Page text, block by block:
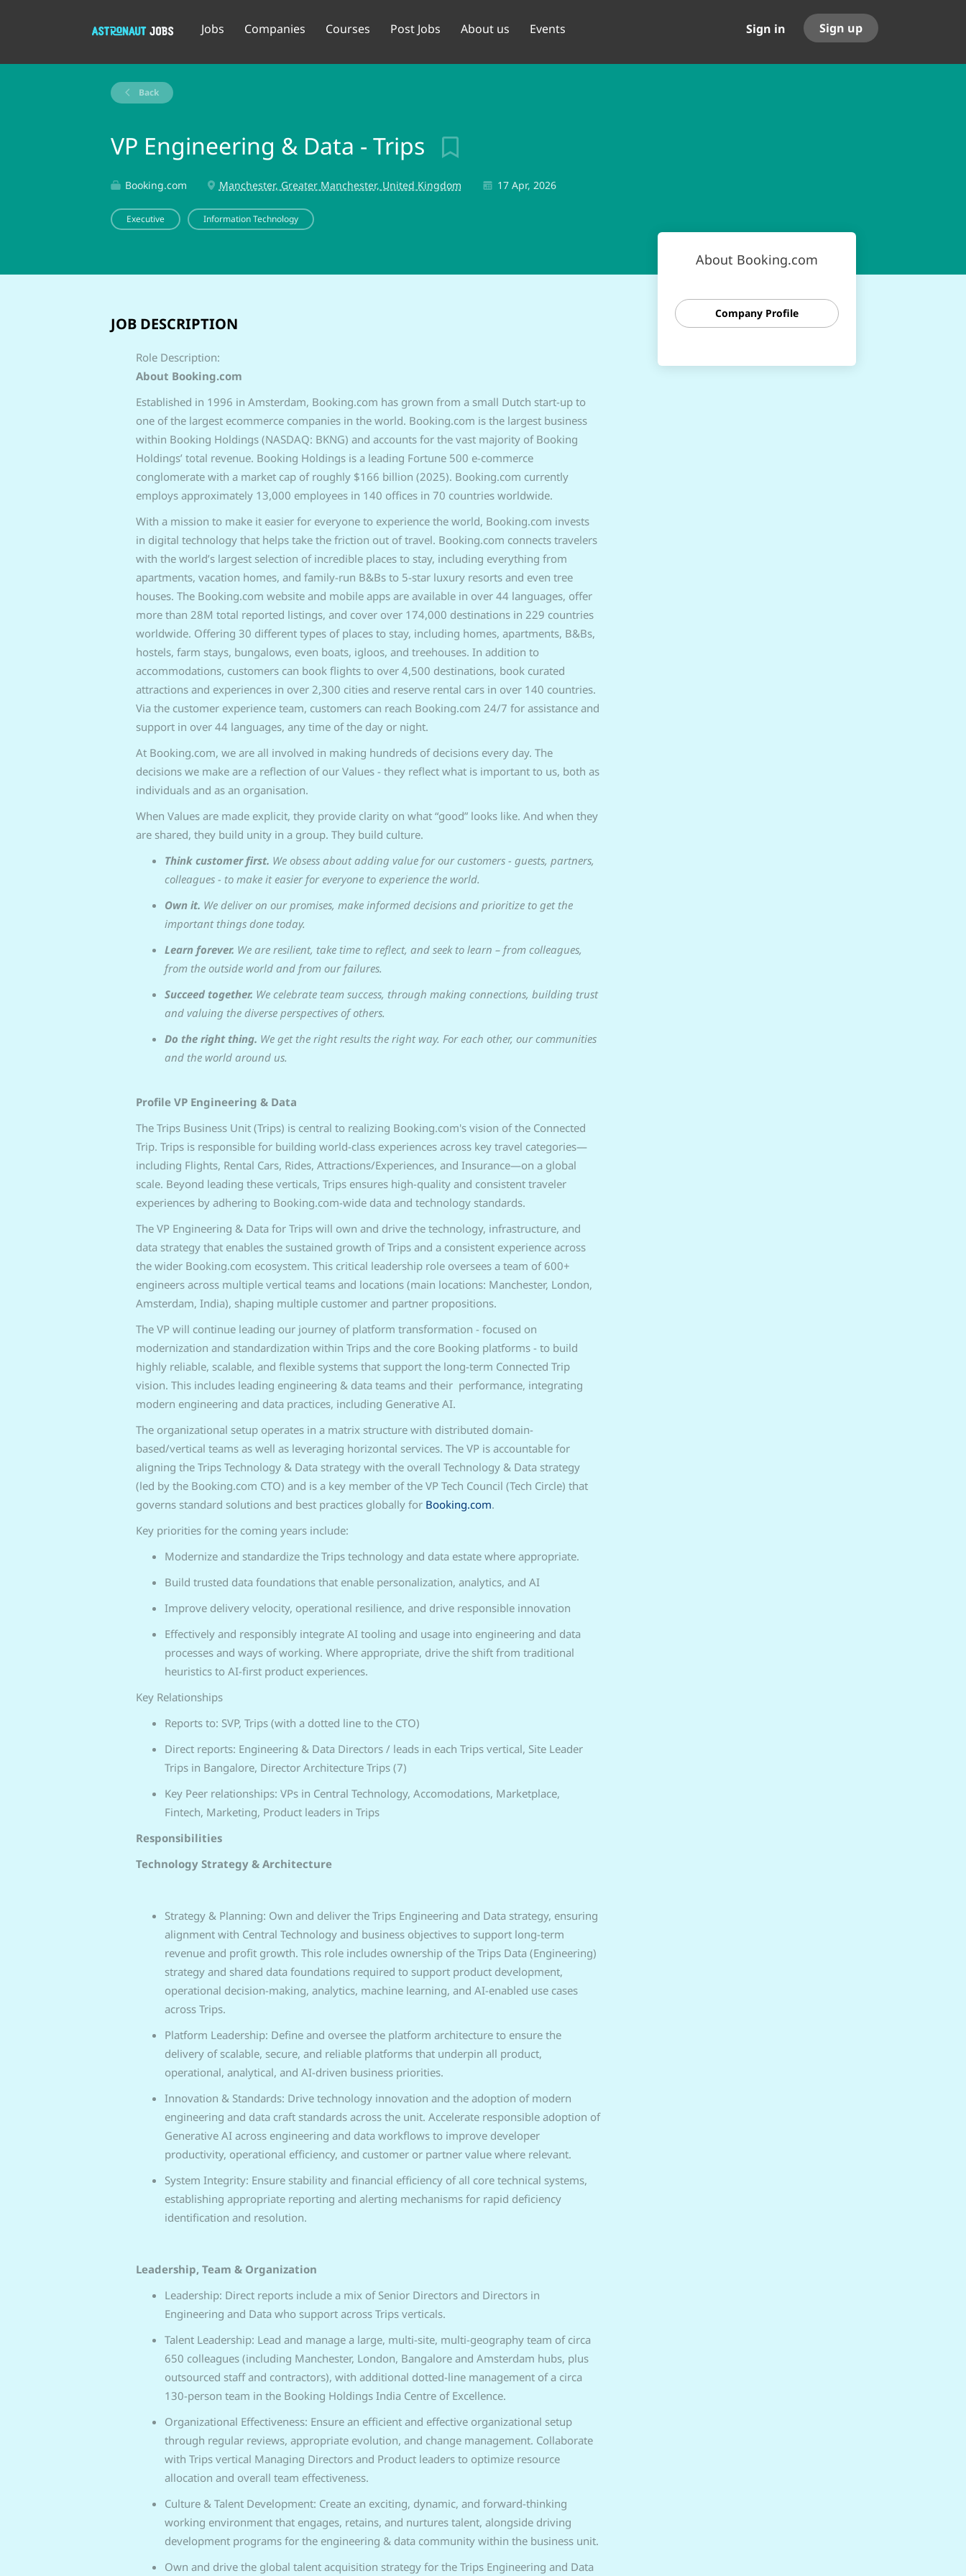
Sign in Sign up
Jobs Companies Courses Post Jobs About us Events
Back
VP Engineering & Data - Trips
Booking.com Manchester, Greater Manchester, United Kingdom 17 Apr, 2026
Executive Information Technology
JOB DESCRIPTION
Role Description:
About Booking.com
Established in 1996 in Amsterdam, Booking.com has grown from a small Dutch start-up to
one of the largest ecommerce companies in the world. Booking.com is the largest business
within Booking Holdings (NASDAQ: BKNG) and accounts for the vast majority of Booking
Holdings’ total revenue. Booking Holdings is a leading Fortune 500 e-commerce
conglomerate with a market cap of roughly $166 billion (2025). Booking.com currently
employs approximately 13,000 employees in 140 offices in 70 countries worldwide.
With a mission to make it easier for everyone to experience the world, Booking.com invests
in digital technology that helps take the friction out of travel. Booking.com connects travelers
with the world’s largest selection of incredible places to stay, including everything from
apartments, vacation homes, and family-run B&Bs to 5-star luxury resorts and even tree
houses. The Booking.com website and mobile apps are available in over 44 languages, offer
more than 28M total reported listings, and cover over 174,000 destinations in 229 countries
worldwide. Offering 30 different types of places to stay, including homes, apartments, B&Bs,
hostels, farm stays, bungalows, even boats, igloos, and treehouses. In addition to
accommodations, customers can book flights to over 4,500 destinations, book curated
attractions and experiences in over 2,300 cities and reserve rental cars in over 140 countries.
Via the customer experience team, customers can reach Booking.com 24/7 for assistance and
support in over 44 languages, any time of the day or night.
At Booking.com, we are all involved in making hundreds of decisions every day. The
decisions we make are a reflection of our Values - they reflect what is important to us, both as
individuals and as an organisation.
When Values are made explicit, they provide clarity on what “good” looks like. And when they
are shared, they build unity in a group. They build culture.
Think customer first. We obsess about adding value for our customers - guests, partners,
colleagues - to make it easier for everyone to experience the world.
Own it. We deliver on our promises, make informed decisions and prioritize to get the
important things done today.
Learn forever. We are resilient, take time to reflect, and seek to learn – from colleagues,
from the outside world and from our failures.
Succeed together. We celebrate team success, through making connections, building trust
and valuing the diverse perspectives of others.
Do the right thing. We get the right results the right way. For each other, our communities
and the world around us.
Profile VP Engineering & Data
The Trips Business Unit (Trips) is central to realizing Booking.com's vision of the Connected
Trip. Trips is responsible for building world-class experiences across key travel categories—
including Flights, Rental Cars, Rides, Attractions/Experiences, and Insurance—on a global
scale. Beyond leading these verticals, Trips ensures high-quality and consistent traveler
experiences by adhering to Booking.com-wide data and technology standards.
The VP Engineering & Data for Trips will own and drive the technology, infrastructure, and
data strategy that enables the sustained growth of Trips and a consistent experience across
the wider Booking.com ecosystem. This critical leadership role oversees a team of 600+
engineers across multiple vertical teams and locations (main locations: Manchester, London,
Amsterdam, India), shaping multiple customer and partner propositions.
The VP will continue leading our journey of platform transformation - focused on
modernization and standardization within Trips and the core Booking platforms - to build
highly reliable, scalable, and flexible systems that support the long-term Connected Trip
vision. This includes leading engineering & data teams and their performance, integrating
modern engineering and data practices, including Generative AI.
The organizational setup operates in a matrix structure with distributed domain-
based/vertical teams as well as leveraging horizontal services. The VP is accountable for
aligning the Trips Technology & Data strategy with the overall Technology & Data strategy
(led by the Booking.com CTO) and is a key member of the VP Tech Council (Tech Circle) that
governs standard solutions and best practices globally for Booking.com.
Key priorities for the coming years include:
Modernize and standardize the Trips technology and data estate where appropriate.
Build trusted data foundations that enable personalization, analytics, and AI
Improve delivery velocity, operational resilience, and drive responsible innovation
Effectively and responsibly integrate AI tooling and usage into engineering and data
processes and ways of working. Where appropriate, drive the shift from traditional
heuristics to AI-first product experiences.
Key Relationships
Reports to: SVP, Trips (with a dotted line to the CTO)
Direct reports: Engineering & Data Directors / leads in each Trips vertical, Site Leader
Trips in Bangalore, Director Architecture Trips (7)
Key Peer relationships: VPs in Central Technology, Accomodations, Marketplace,
Fintech, Marketing, Product leaders in Trips
Responsibilities
Technology Strategy & Architecture
Strategy & Planning: Own and deliver the Trips Engineering and Data strategy, ensuring
alignment with Central Technology and business objectives to support long-term
revenue and profit growth. This role includes ownership of the Trips Data (Engineering)
strategy and shared data foundations required to support product development,
operational decision-making, analytics, machine learning, and AI-enabled use cases
across Trips.
Platform Leadership: Define and oversee the platform architecture to ensure the
delivery of scalable, secure, and reliable platforms that underpin all product,
operational, analytical, and AI-driven business priorities.
Innovation & Standards: Drive technology innovation and the adoption of modern
engineering and data craft standards across the unit. Accelerate responsible adoption of
Generative AI across engineering and data workflows to improve developer
productivity, operational efficiency, and customer or partner value where relevant.
System Integrity: Ensure stability and financial efficiency of all core technical systems,
establishing appropriate reporting and alerting mechanisms for rapid deficiency
identification and resolution.
Leadership, Team & Organization
Leadership: Direct reports include a mix of Senior Directors and Directors in
Engineering and Data who support across Trips verticals.
Talent Leadership: Lead and manage a large, multi-site, multi-geography team of circa
650 colleagues (including Manchester, London, Bangalore and Amsterdam hubs, plus
outsourced staff and contractors), with additional dotted-line management of a circa
130-person team in the Booking Holdings India Centre of Excellence.
Organizational Effectiveness: Ensure an efficient and effective organizational setup
through regular reviews, appropriate evolution, and change management. Collaborate
with Trips vertical Managing Directors and Product leaders to optimize resource
allocation and overall team effectiveness.
Culture & Talent Development: Create an exciting, dynamic, and forward-thinking
working environment that engages, retains, and nurtures talent, alongside driving
development programs for the engineering & data community within the business unit.
Own and drive the global talent acquisition strategy for the Trips Engineering and Data
About Booking.com
Company Profile